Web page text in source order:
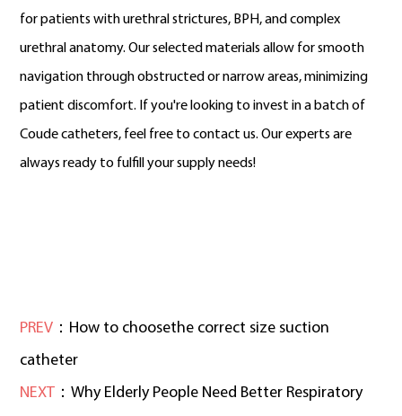
for patients with urethral strictures, BPH, and complex
urethral anatomy. Our selected materials allow for smooth
navigation through obstructed or narrow areas, minimizing
patient discomfort. If you're looking to invest in a batch of
Coude catheters, feel free to contact us. Our experts are
always ready to fulfill your supply needs!
PREV ：How to choosethe correct size suction
catheter
NEXT ：Why Elderly People Need Better Respiratory